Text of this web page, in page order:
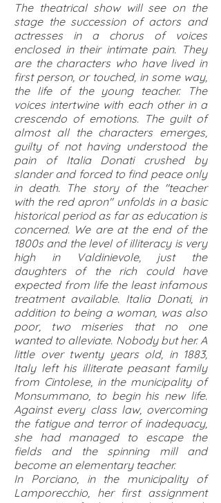
The theatrical show will see on the
stage the succession of actors and
actresses in a chorus of voices
enclosed in their intimate pain. They
are the characters who have lived in
first person, or touched, in some way,
the life of the young teacher. The
voices intertwine with each other in a
crescendo of emotions. The guilt of
almost all the characters emerges,
guilty of not having understood the
pain of Italia Donati crushed by
slander and forced to find peace only
in death. The story of the "teacher
with the red apron" unfolds in a basic
historical period as far as education is
concerned. We are at the end of the
1800s and the level of illiteracy is very
high in Valdinievole, just the
daughters of the rich could have
expected from life the least infamous
treatment available. Italia Donati, in
addition to being a woman, was also
poor, two miseries that no one
wanted to alleviate. Nobody but her. A
little over twenty years old, in 1883,
Italy left his illiterate peasant family
from Cintolese, in the municipality of
Monsummano, to begin his new life.
Against every class law, overcoming
the fatigue and terror of inadequacy,
she had managed to escape the
fields and the spinning mill and
become an elementary teacher.
In Porciano, in the municipality of
Lamporecchio, her first assignment